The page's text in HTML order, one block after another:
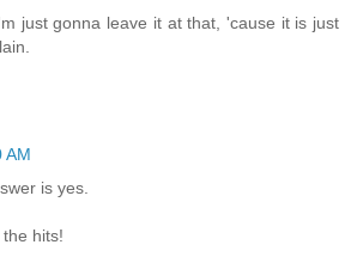
just gonna leave it at that, 'cause it is just
AM
is yes.
hits!